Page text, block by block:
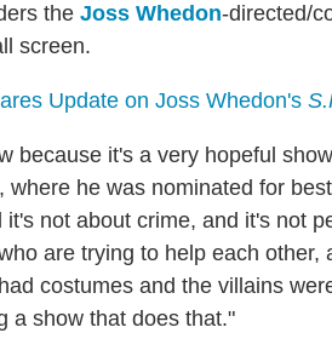
the Joss Whedon-directed/
screen.
Update on Joss Whedon's
because it's a very hopeful
, where he was nominated for
not about crime, and it's not
are trying to help each other,
costumes and the villains
a show that does that."